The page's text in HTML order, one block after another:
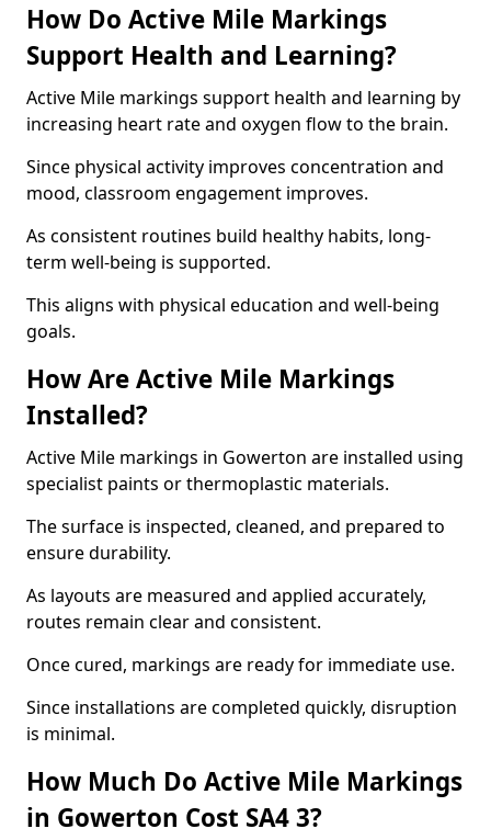
How Do Active Mile Markings
Support Health and Learning?
Active Mile markings support health and learning by
increasing heart rate and oxygen flow to the brain.
Since physical activity improves concentration and
mood, classroom engagement improves.
As consistent routines build healthy habits, long-
term well-being is supported.
This aligns with physical education and well-being
goals.
How Are Active Mile Markings
Installed?
Active Mile markings in Gowerton are installed using
specialist paints or thermoplastic materials.
The surface is inspected, cleaned, and prepared to
ensure durability.
As layouts are measured and applied accurately,
routes remain clear and consistent.
Once cured, markings are ready for immediate use.
Since installations are completed quickly, disruption
is minimal.
How Much Do Active Mile Markings
in Gowerton Cost SA4 3?